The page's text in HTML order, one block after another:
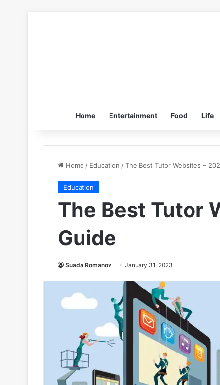
Home Entertainment Food Life
Home / Education /The Best Tutor Websites –
Education
The Best Tutor
Guide
Suada Romanov January 31, 2023